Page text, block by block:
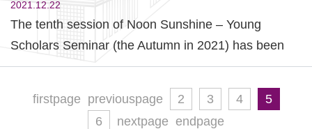
2021.12.22
The tenth session of Noon Sunshine – Young
Scholars Seminar (the Autumn in 2021) has been
held successfully.
firstpage previouspage 2 3 4
5
6
nextpage endpage